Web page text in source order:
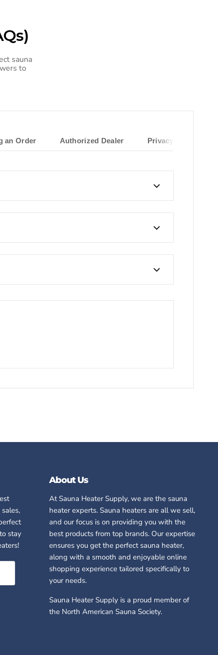
sauna
to
an Order Authorized Dealer Privacy Policy
stay
About Us
At Sauna Heater Supply, we are thesauna
heater experts. Sauna heaters are all we sell,
and our focus is on providing you with the
best products from top brands. Our expertise
ensures you get the perfect sauna heater,
along with a smooth and enjoyable online
shopping experience tailored specifically to
your needs.
Sauna Heater Supply is a proud member of
the North American Sauna Society.